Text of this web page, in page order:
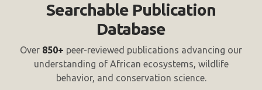
Searchable Publication
Database
Over 850+ peer-reviewed publications advancing our
understanding of African ecosystems, wildlife
behavior, and conservation science.